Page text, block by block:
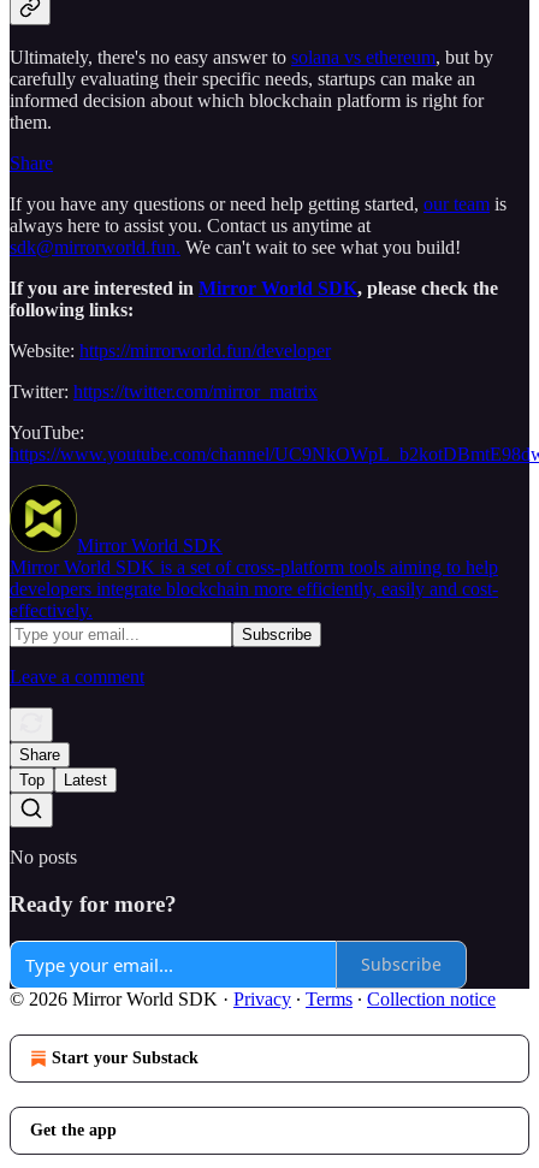
Ultimately, there's no easy answer to solana vs ethereum, but by
carefully evaluating their specific needs, startups can make an
informed decision about which blockchain platform is right for
them.
Share
If you have any questions or need help getting started, our team is
always here to assist you. Contact us anytime at
sdk@mirrorworld.fun. We can't wait to see what you build!
If you are interested in Mirror World SDK, please check the
following links:
Website: https://mirrorworld.fun/developer
Twitter: https://twitter.com/mirror_matrix
YouTube:
https://www.youtube.com/channel/
Mirror World SDK
Mirror World SDK is a set of cross-platform tools aiming to help
developers integrate blockchain more efficiently, easily and cost-
effectively.
Leave a comment
Share
Top
Latest
No posts
Ready for more?
Subscribe
© 2026 Mirror World SDK · Privacy ∙ Terms ∙ Collection notice
Start your Substack
Get the app